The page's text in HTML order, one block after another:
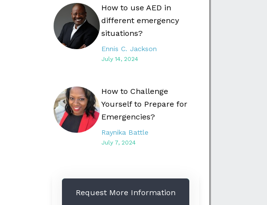
How to use AED in
different emergency
situations?
Ennis C. Jackson
July 14, 2024
How to Challenge
Yourself to Prepare for
Emergencies?
Raynika Battle
July 7, 2024
Request More Information